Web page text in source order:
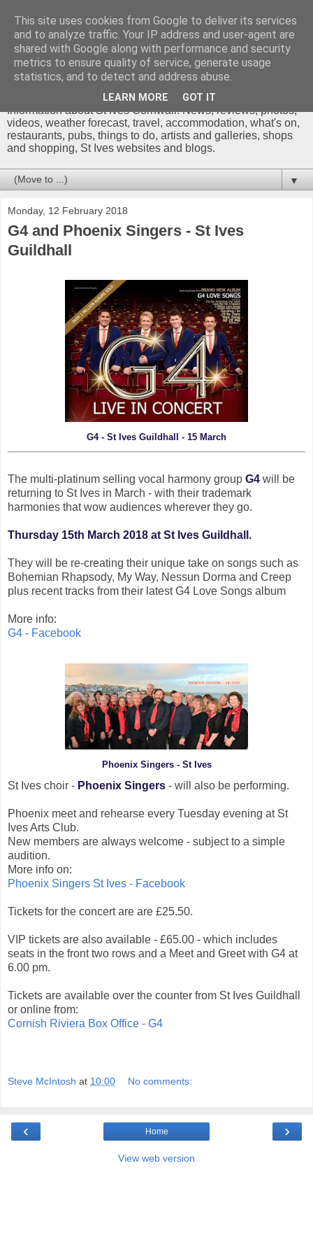
St Ives Cornwall Blog
Information about St Ives Cornwall. News, reviews, photos,
videos, weather forecast, travel, accommodation, what's on,
restaurants, pubs, things to do, artists and galleries, shops
and shopping, St Ives websites and blogs.
▼
Monday, 12 February 2018
G4 and Phoenix Singers - St Ives
Guildhall
G4 - St Ives Guildhall - 15 March
The multi-platinum selling vocal harmony group G4 will be
returning to St Ives in March - with their trademark
harmonies that wow audiences wherever they go.
Thursday 15th March 2018 at St Ives Guildhall.
They will be re-creating their unique take on songs such as
Bohemian Rhapsody, My Way, Nessun Dorma and Creep
plus recent tracks from their latest G4 Love Songs album
More info:
G4 - Facebook
Phoenix Singers - St Ives
St Ives choir - Phoenix Singers - will also be performing.
Phoenix meet and rehearse every Tuesday evening at St
Ives Arts Club.
New members are always welcome - subject to a simple
audition.
More info on:
Phoenix Singers St Ives - Facebook
Tickets for the concert are are £25.50.
VIP tickets are also available - £65.00 - which includes
seats in the front two rows and a Meet and Greet with G4 at
6.00 pm.
Tickets are available over the counter from St Ives Guildhall
or online from:
Cornish Riviera Box Office - G4
Steve McIntosh at 10:00 No comments:
‹ ›
Home
View web version
This site uses cookies from Google to deliver its services
and to analyze traffic. Your IP address and user-agent are
shared with Google along with performance and security
metrics to ensure quality of service, generate usage
statistics, and to detect and address abuse.
LEARN MORE GOT IT